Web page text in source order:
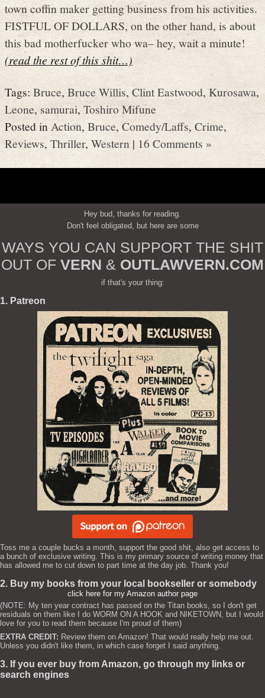
town coffin maker getting business from his activities.
FISTFUL OF DOLLARS, on the other hand, is about
this bad motherfucker who wa– hey, wait a minute!
(read the rest of this shit…)
Tags:Bruce,Bruce Willis,Clint Eastwood, Kurosawa,
Leone,samurai,Toshiro Mifune
Posted inAction, Bruce,Comedy/Laffs,Crime,
Reviews, Thriller, Western |16 Comments »
Hey bud, thanks for reading.
Don't feel obligated, but here are some
WAYS YOU CAN SUPPORT THE SHIT
OUT OF VERN & OUTLAWVERN.COM
if that's your thing:
1. Patreon
Toss me a couple bucks a month, support the good shit, also get access to
a bunch of exclusive writing. This is my primary source of writing money that
has allowed me to cut down to part time at the day job. Thank you!
2. Buy my books from your local bookseller or somebody
click here for my Amazon author page
(NOTE: My ten year contract has passed on the Titan books, so I don't get
residuals on them like I do WORM ON A HOOK and NIKETOWN, but I would
love for you to read them because I'm proud of them)
EXTRA CREDIT: Review them on Amazon! That would really help me out.
Unless you didn't like them, in which case forget I said anything.
3. If you ever buy from Amazon, go through my links or
search engines